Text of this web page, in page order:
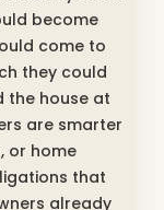
become
come to
they could
the house at
are smarter
or home
that
already